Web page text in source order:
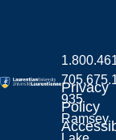
Laurentian
935
Ramsey
Privacy
Policy